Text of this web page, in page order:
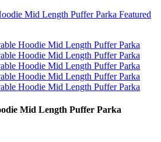
Mid Length Puffer Parka